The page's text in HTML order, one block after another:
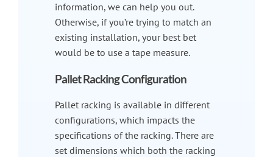
information, we can help you out.
Otherwise, if you’re trying to match an
existing installation, your best bet
would be to use a tape measure.
Pallet Racking Configuration
Pallet racking is available in different
configurations, which impacts the
specifications of the racking. There are
set dimensions which both the racking